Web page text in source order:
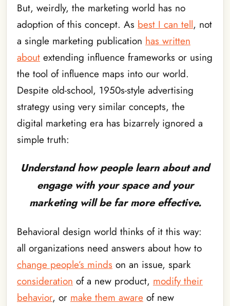
But, weirdly, the marketing world has no
adoption of this concept. As best I can tell, not
a single marketing publication has written
about extending influence frameworks or using
the tool of influence maps into our world.
Despite old-school, 1950s-style advertising
strategy using very similar concepts, the
digital marketing era has bizarrely ignored a
simple truth:
Understand how people learn about and
engage with your space and your
marketing will be far more effective.
Behavioral design world thinks of it this way:
all organizations need answers about how to
change people’s minds on an issue, spark
consideration of a new product, modify their
behavior, or make them aware of new